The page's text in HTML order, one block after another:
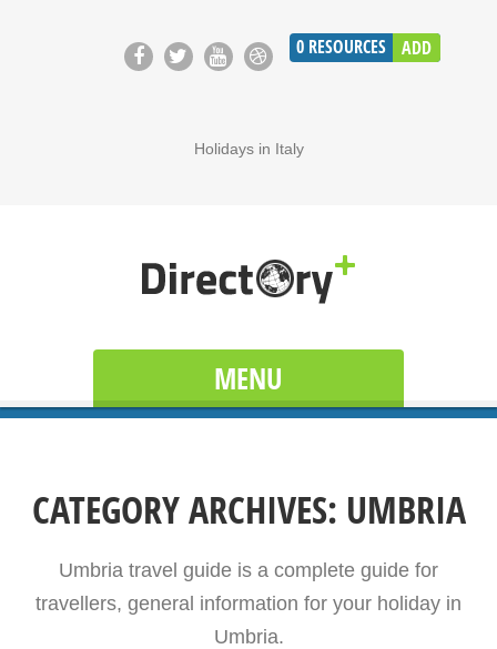
0 RESOURCES ADD
Holidays in Italy
MENU
CATEGORY ARCHIVES: UMBRIA
Umbria travel guide is a complete guide for
travellers, general information for your holiday in
Umbria.